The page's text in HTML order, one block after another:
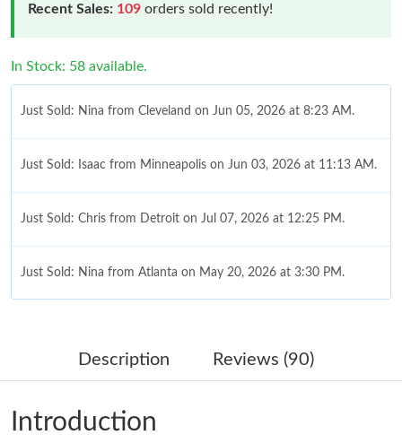
Recent Sales: 109 orders sold recently!
In Stock: 58 available.
Just Sold: Nina from Cleveland on Jun 05, 2026 at 8:23 AM.
Just Sold: Isaac from Minneapolis on Jun 03, 2026 at 11:13 AM.
Just Sold: Chris from Detroit on Jul 07, 2026 at 12:25 PM.
Just Sold: Nina from Atlanta on May 20, 2026 at 3:30 PM.
Just Sold: Helen from Sydney on Jun 18, 2026 at 11:49 PM.
Description Reviews (90)
Introduction